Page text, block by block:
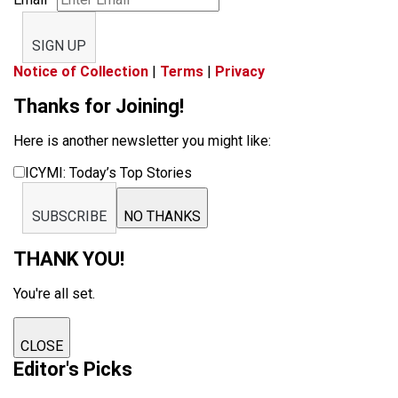
SIGN UP
Notice of Collection | Terms | Privacy
Thanks for Joining!
Here is another newsletter you might like:
ICYMI: Today’s Top Stories
SUBSCRIBE NO THANKS
THANK YOU!
You're all set.
CLOSE
Editor's Picks